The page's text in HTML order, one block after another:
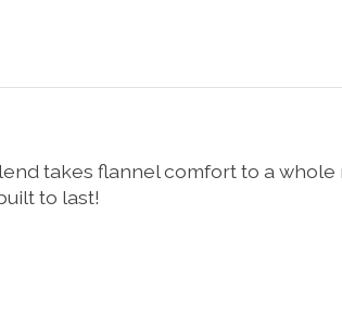
takes flannel comfort to a
to last!